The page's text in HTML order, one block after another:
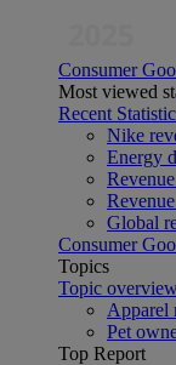
Consumer
Most viewed
Recent
Nike
Energy
Global
Consumer
Topics
Topic
Apparel
Pet
Top Report